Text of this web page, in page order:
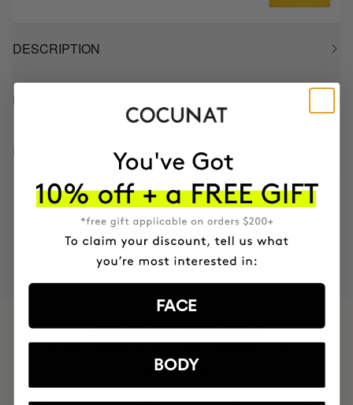
DESCRIPTION
HOW TO USE
INGREDIENTS
RESULTS
CRUELTY FREE
TO THE PLANET
+150,000 WOMEN HAVE
ROUTINE
FACE
BODY